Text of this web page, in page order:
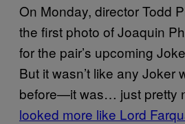
On Monday, director Todd
the first photo of Joaquin
for the pair’s upcoming
But it wasn’t like any Joker
before—it was… just pretty
looked more like Lord